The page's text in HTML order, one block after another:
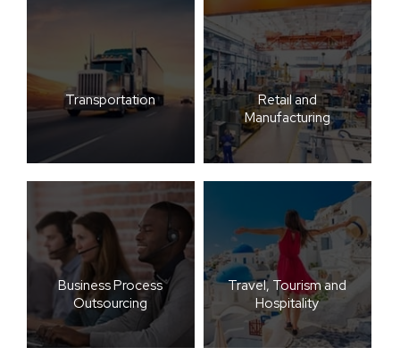
Transportation
Retail and
Manufacturing
Business Process
Outsourcing
Travel, Tourism and
Hospitality